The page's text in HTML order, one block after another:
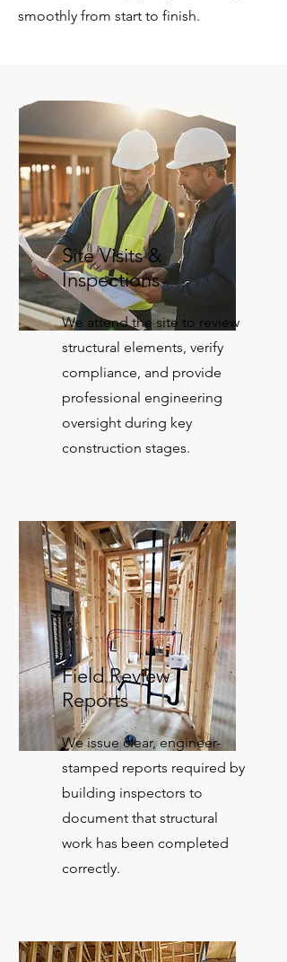
smoothly from start to finish.
Site Visits &
Inspections
We attend the site to review
structural elements, verify
compliance, and provide
professional engineering
oversight during key
construction stages.
Field Review
Reports
We issue clear, engineer-
stamped reports required by
building inspectors to
document that structural
work has been completed
correctly.